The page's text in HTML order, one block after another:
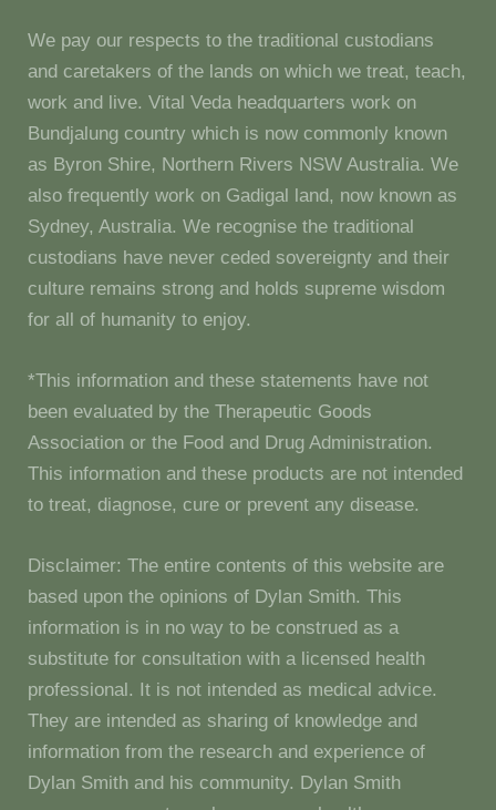
We pay our respects to the traditional custodians
and caretakers of the lands on which we treat, teach,
work and live. Vital Veda headquarters work on
Bundjalung country which is now commonly known
as Byron Shire, Northern Rivers NSW Australia. We
also frequently work on Gadigal land, now known as
Sydney, Australia. We recognise the traditional
custodians have never ceded sovereignty and their
culture remains strong and holds supreme wisdom
for all of humanity to enjoy.
*This information and these statements have not
been evaluated by the Therapeutic Goods
Association or the Food and Drug Administration.
This information and these products are not intended
to treat, diagnose, cure or prevent any disease.
Disclaimer: The entire contents of this website are
based upon the opinions of Dylan Smith. This
information is in no way to be construed as a
substitute for consultation with a licensed health
professional. It is not intended as medical advice.
They are intended as sharing of knowledge and
information from the research and experience of
Dylan Smith and his community. Dylan Smith